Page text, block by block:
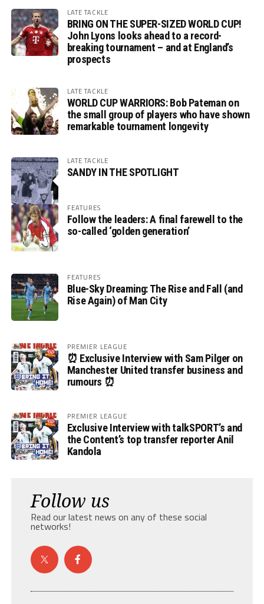
LATE TACKLE
BRING ON THE SUPER-SIZED WORLD CUP!
John Lyons looks ahead to a record-
breaking tournament – and at England’s
prospects
LATE TACKLE
WORLD CUP WARRIORS: Bob Pateman on
the small group of players who have shown
remarkable tournament longevity
LATE TACKLE
SANDY IN THE SPOTLIGHT
FEATURES
Follow the leaders: A final farewell to the
so-called ‘golden generation’
FEATURES
Blue-Sky Dreaming: The Rise and Fall (and
Rise Again) of Man City
PREMIER LEAGUE
⏰ Exclusive Interview with Sam Pilger on
Manchester United transfer business and
rumours ⏰
PREMIER LEAGUE
Exclusive Interview with talkSPORT’s and
the Content’s top transfer reporter Anil
Kandola
Follow us
Read our latest news on any of these social
networks!